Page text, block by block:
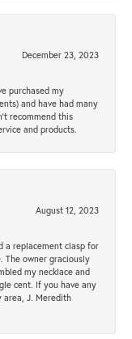
December 23, 2023
purchased my
and have had many
recommend this
and products.
August 12, 2023
a replacement clasp for
The owner graciously
my necklace and
cent. If you have any
area, J. Meredith